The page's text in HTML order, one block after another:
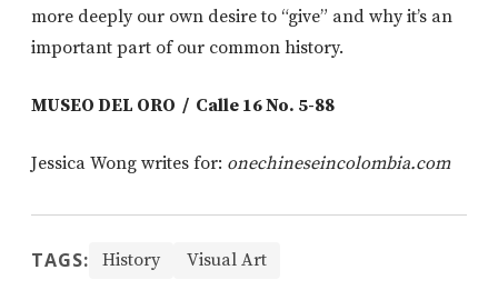
more deeply our own desire to “give” and why it’s an
important part of our common history.
MUSEO DEL ORO / Calle 16 No. 5-88
Jessica Wong writes for: onechineseincolombia.com
TAGS: History Visual Art